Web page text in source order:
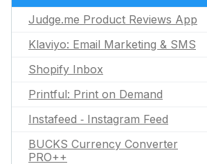
Judge.me Product Reviews App
Klaviyo: Email Marketing & SMS
Shopify Inbox
Printful: Print on Demand
Instafeed ‑ Instagram Feed
BUCKS Currency Converter
PRO++